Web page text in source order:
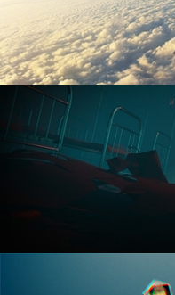
ANIMATION
THE ART OF LIGHTING